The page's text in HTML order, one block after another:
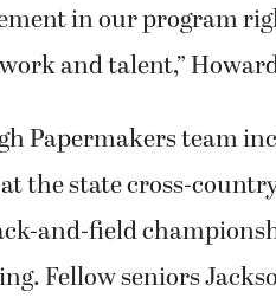
in our program
and talent,”
Papermakers team
the state cross-
and-field
Fellow seniors